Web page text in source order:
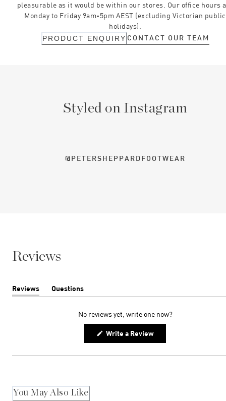
pleasurable as it would be within our stores. Our office hours
Monday to Friday 9am-5pm AEST (excluding Victorian public
holidays).
PRODUCT ENQUIRY CONTACT OUR TEAM
Styled on Instagram
@PETERSHEPPARDFOOTWEAR
Reviews
Reviews
(tab
Questions
(tab
No reviews yet, write one now?
Write a Review(Opens
new
You May Also Like